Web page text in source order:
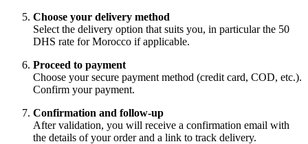
Choose your delivery method
Select the delivery option that suits you, in particular the 50
DHS rate for Morocco if applicable.
Proceed to payment
Choose your secure payment method (credit card, COD, etc.).
Confirm your payment.
Confirmation and follow-up
After validation, you will receive a confirmation email with
the details of your order and a link to track delivery.